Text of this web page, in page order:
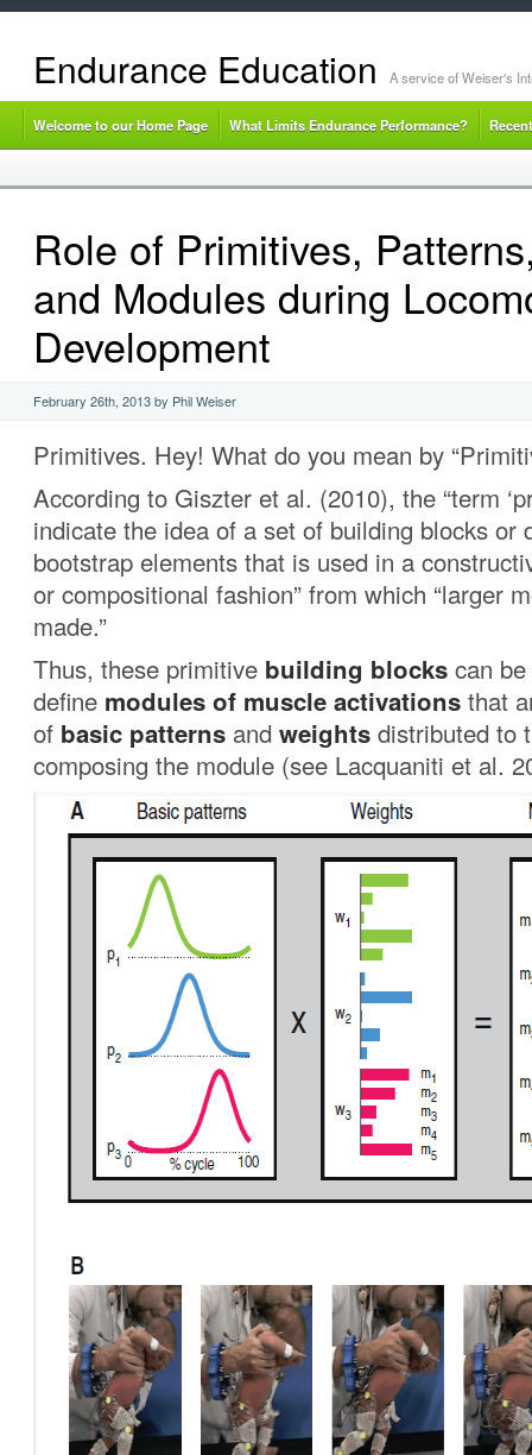
Endurance Education A service of Weiser's
Welcome to our Home Page What Limits Endurance Performance?
Role of Primitives,
and Modules during
Development
February 26th, 2013 by Phil Weiser
Primitives. Hey! What do you mean by
According to Giszter et al. (2010), the “term
indicate the idea of a set of building blocks or
bootstrap elements that is used in a
or compositional fashion” from which “larger
made.”
Thus, these primitive building blocks can
define modules of muscle activations that
of basic patterns and weights distributed to
composing the module (see Lacquaniti et al.